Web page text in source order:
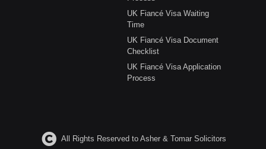
UK Fiancé Visa Waiting
Time
UK Fiancé Visa Document
Checklist
UK Fiancé Visa Application
Process
All Rights Reserved to Asher & Tomar Solicitors